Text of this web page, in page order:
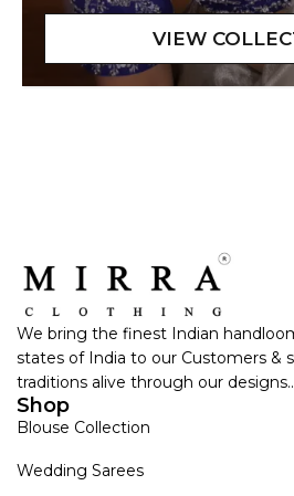
We bring the finest Indian
states of India to our Customers &
traditions alive through our designs..
Shop
Blouse Collection
Wedding Sarees